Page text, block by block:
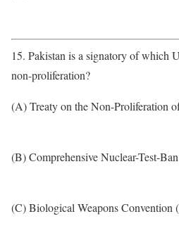
15. Pakistan is a signatory of which
non-proliferation?
(A) Treaty on the Non-Proliferation
(B) Comprehensive Nuclear-Test-
(C) Biological Weapons Convention